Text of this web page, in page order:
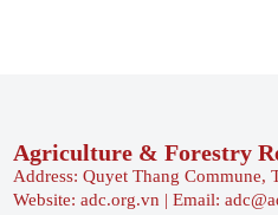
Agriculture & Forestry
Address: Quyet Thang Commune,
Website: adc.org.vn | Email: